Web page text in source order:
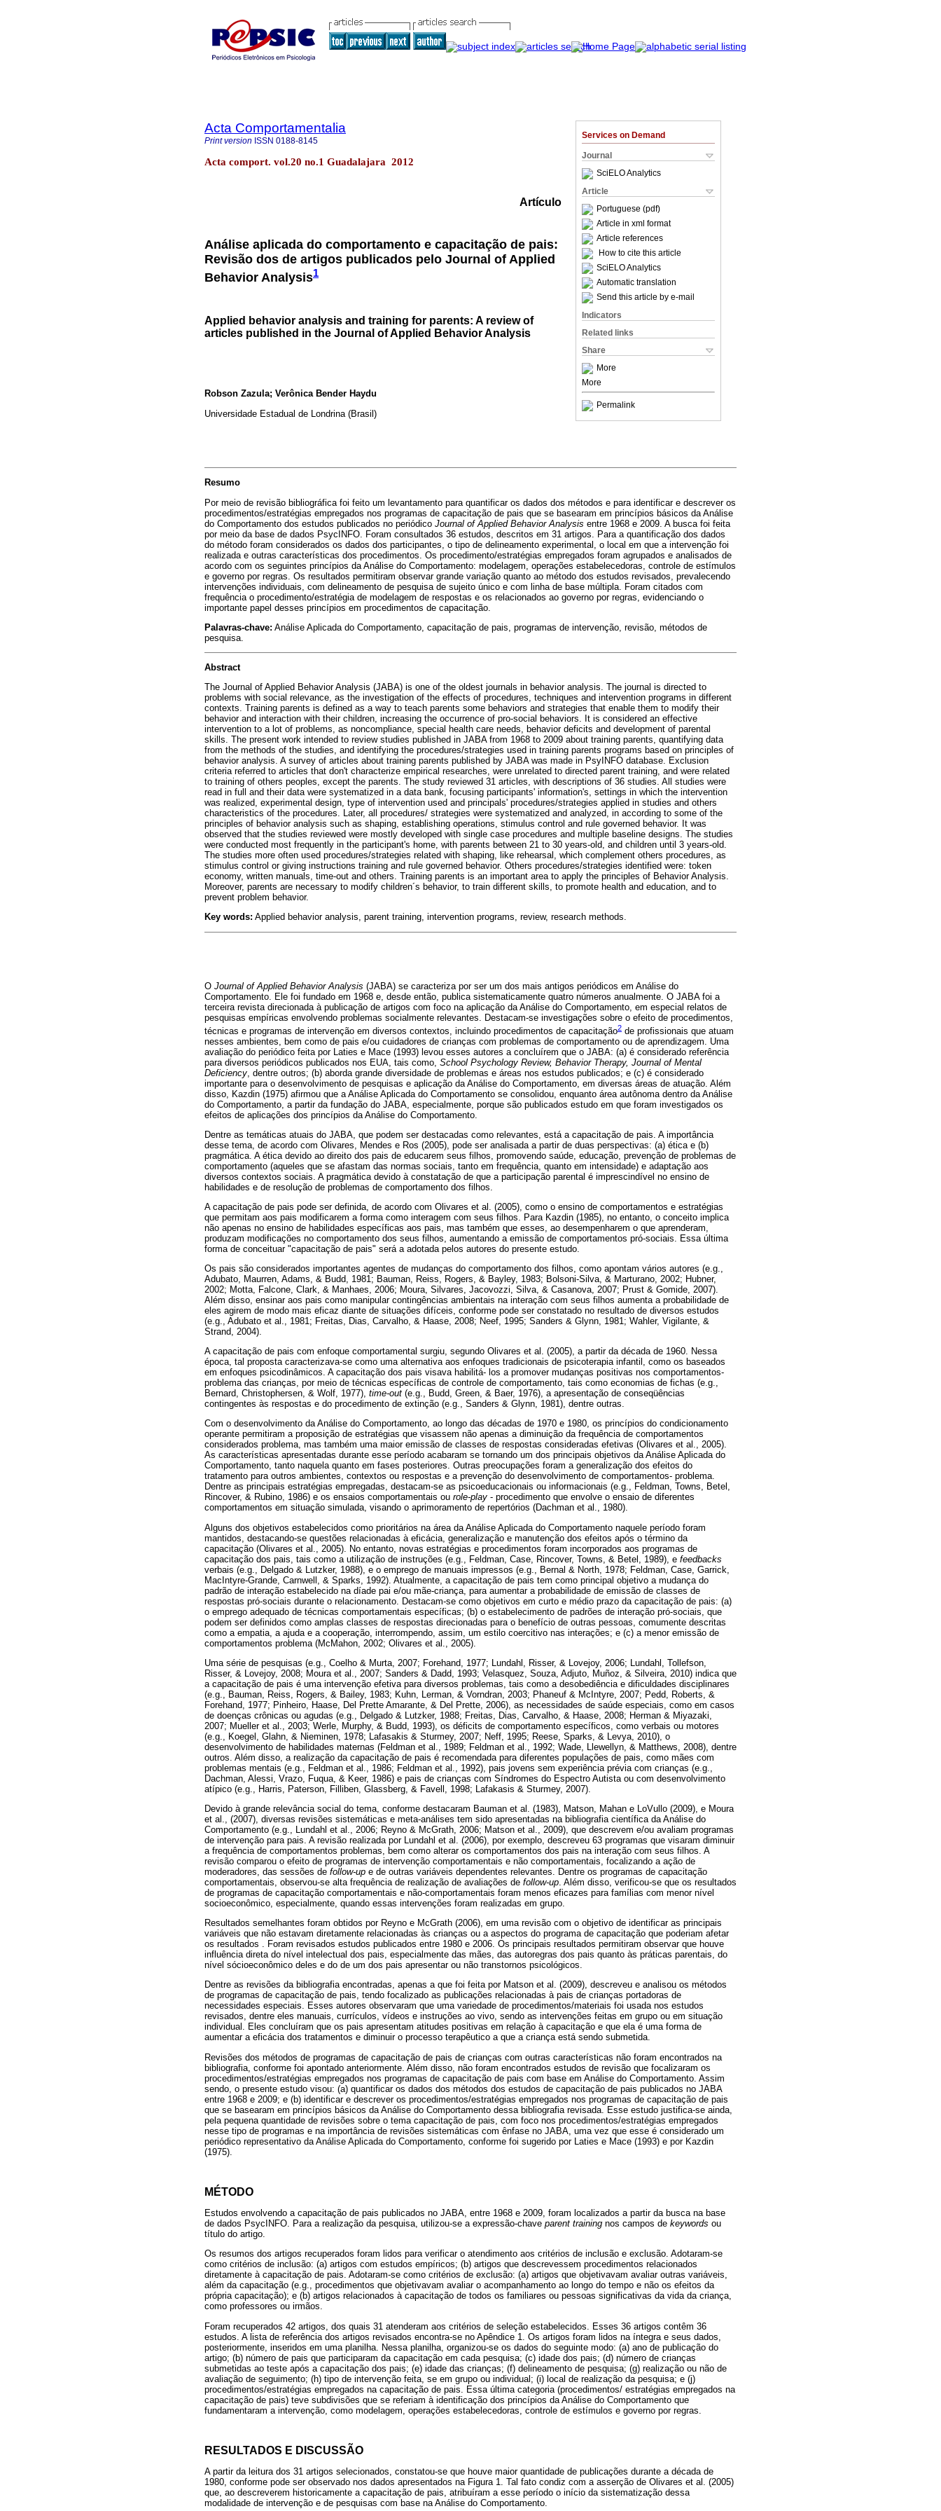
Services on Demand
Journal
SciELO Analytics
Article
Portuguese (pdf)
Article in xml format
Article references
How to cite this article
SciELO Analytics
Automatic translation
Send this article by e-mail
Indicators
Related links
Share
More
More
Permalink
Acta Comportamentalia
Print version ISSN 0188-8145
Acta comport. vol.20 no.1 Guadalajara 2012
Artículo
Análise aplicada do comportamento e capacitação de pais:
Revisão dos de artigos publicados pelo Journal of Applied
Behavior Analysis1
Applied behavior analysis and training for parents: A review of
articles published in the Journal of Applied Behavior Analysis
Robson Zazula; Verônica Bender Haydu
Universidade Estadual de Londrina (Brasil)
Resumo
Por meio de revisão bibliográfica foi feito um levantamento para quantificar os dados dos métodos e para identificar e descrever os
procedimentos/estratégias empregados nos programas de capacitação de pais que se basearam em princípios básicos da Análise
do Comportamento dos estudos publicados no periódico Journal of Applied Behavior Analysis entre 1968 e 2009. A busca foi feita
por meio da base de dados PsycINFO. Foram consultados 36 estudos, descritos em 31 artigos. Para a quantificação dos dados
do método foram considerados os dados dos participantes, o tipo de delineamento experimental, o local em que a intervenção foi
realizada e outras características dos procedimentos. Os procedimento/estratégias empregados foram agrupados e analisados de
acordo com os seguintes princípios da Análise do Comportamento: modelagem, operações estabelecedoras, controle de estímulos
e governo por regras. Os resultados permitiram observar grande variação quanto ao método dos estudos revisados, prevalecendo
intervenções individuais, com delineamento de pesquisa de sujeito único e com linha de base múltipla. Foram citados com
frequência o procedimento/estratégia de modelagem de respostas e os relacionados ao governo por regras, evidenciando o
importante papel desses princípios em procedimentos de capacitação.
Palavras-chave: Análise Aplicada do Comportamento, capacitação de pais, programas de intervenção, revisão, métodos de
pesquisa.
Abstract
The Journal of Applied Behavior Analysis (JABA) is one of the oldest journals in behavior analysis. The journal is directed to
problems with social relevance, as the investigation of the effects of procedures, techniques and intervention programs in different
contexts. Training parents is defined as a way to teach parents some behaviors and strategies that enable them to modify their
behavior and interaction with their children, increasing the occurrence of pro-social behaviors. It is considered an effective
intervention to a lot of problems, as noncompliance, special health care needs, behavior deficits and development of parental
skills. The present work intended to review studies published in JABA from 1968 to 2009 about training parents, quantifying data
from the methods of the studies, and identifying the procedures/strategies used in training parents programs based on principles of
behavior analysis. A survey of articles about training parents published by JABA was made in PsyINFO database. Exclusion
criteria referred to articles that don't characterize empirical researches, were unrelated to directed parent training, and were related
to training of others peoples, except the parents. The study reviewed 31 articles, with descriptions of 36 studies. All studies were
read in full and their data were systematized in a data bank, focusing participants' information's, settings in which the intervention
was realized, experimental design, type of intervention used and principals' procedures/strategies applied in studies and others
characteristics of the procedures. Later, all procedures/ strategies were systematized and analyzed, in according to some of the
principles of behavior analysis such as shaping, establishing operations, stimulus control and rule governed behavior. It was
observed that the studies reviewed were mostly developed with single case procedures and multiple baseline designs. The studies
were conducted most frequently in the participant's home, with parents between 21 to 30 years-old, and children until 3 years-old.
The studies more often used procedures/strategies related with shaping, like rehearsal, which complement others procedures, as
stimulus control or giving instructions training and rule governed behavior. Others procedures/strategies identified were: token
economy, written manuals, time-out and others. Training parents is an important area to apply the principles of Behavior Analysis.
Moreover, parents are necessary to modify children´s behavior, to train different skills, to promote health and education, and to
prevent problem behavior.
Key words: Applied behavior analysis, parent training, intervention programs, review, research methods.
O Journal of Applied Behavior Analysis (JABA) se caracteriza por ser um dos mais antigos periódicos em Análise do
Comportamento. Ele foi fundado em 1968 e, desde então, publica sistematicamente quatro números anualmente. O JABA foi a
terceira revista direcionada à publicação de artigos com foco na aplicação da Análise do Comportamento, em especial relatos de
pesquisas empíricas envolvendo problemas socialmente relevantes. Destacam-se investigações sobre o efeito de procedimentos,
técnicas e programas de intervenção em diversos contextos, incluindo procedimentos de capacitação2 de profissionais que atuam
nesses ambientes, bem como de pais e/ou cuidadores de crianças com problemas de comportamento ou de aprendizagem. Uma
avaliação do periódico feita por Laties e Mace (1993) levou esses autores a concluírem que o JABA: (a) é considerado referência
para diversos periódicos publicados nos EUA, tais como, School Psychology Review, Behavior Therapy, Journal of Mental
Deficiency , dentre outros; (b) aborda grande diversidade de problemas e áreas nos estudos publicados; e (c) é considerado
importante para o desenvolvimento de pesquisas e aplicação da Análise do Comportamento, em diversas áreas de atuação. Além
disso, Kazdin (1975) afirmou que a Análise Aplicada do Comportamento se consolidou, enquanto área autônoma dentro da Análise
do Comportamento, a partir da fundação do JABA, especialmente, porque são publicados estudo em que foram investigados os
efeitos de aplicações dos princípios da Análise do Comportamento.
Dentre as temáticas atuais do JABA, que podem ser destacadas como relevantes, está a capacitação de pais. A importância
desse tema, de acordo com Olivares, Mendes e Ros (2005), pode ser analisada a partir de duas perspectivas: (a) ética e (b)
pragmática. A ética devido ao direito dos pais de educarem seus filhos, promovendo saúde, educação, prevenção de problemas de
comportamento (aqueles que se afastam das normas sociais, tanto em frequência, quanto em intensidade) e adaptação aos
diversos contextos sociais. A pragmática devido à constatação de que a participação parental é imprescindível no ensino de
habilidades e de resolução de problemas de comportamento dos filhos.
A capacitação de pais pode ser definida, de acordo com Olivares et al. (2005), como o ensino de comportamentos e estratégias
que permitam aos pais modificarem a forma como interagem com seus filhos. Para Kazdin (1985), no entanto, o conceito implica
não apenas no ensino de habilidades específicas aos pais, mas também que esses, ao desempenharem o que aprenderam,
produzam modificações no comportamento dos seus filhos, aumentando a emissão de comportamentos pró-sociais. Essa última
forma de conceituar "capacitação de pais" será a adotada pelos autores do presente estudo.
Os pais são considerados importantes agentes de mudanças do comportamento dos filhos, como apontam vários autores (e.g.,
Adubato, Maurren, Adams, & Budd, 1981; Bauman, Reiss, Rogers, & Bayley, 1983; Bolsoni-Silva, & Marturano, 2002; Hubner,
2002; Motta, Falcone, Clark, & Manhaes, 2006; Moura, Silvares, Jacovozzi, Silva, & Casanova, 2007; Prust & Gomide, 2007).
Além disso, ensinar aos pais como manipular contingências ambientais na interação com seus filhos aumenta a probabilidade de
eles agirem de modo mais eficaz diante de situações difíceis, conforme pode ser constatado no resultado de diversos estudos
(e.g., Adubato et al., 1981; Freitas, Dias, Carvalho, & Haase, 2008; Neef, 1995; Sanders & Glynn, 1981; Wahler, Vigilante, &
Strand, 2004).
A capacitação de pais com enfoque comportamental surgiu, segundo Olivares et al. (2005), a partir da década de 1960. Nessa
época, tal proposta caracterizava-se como uma alternativa aos enfoques tradicionais de psicoterapia infantil, como os baseados
em enfoques psicodinâmicos. A capacitação dos pais visava habilitá- los a promover mudanças positivas nos comportamentos-
problema das crianças, por meio de técnicas específicas de controle de comportamento, tais como economias de fichas (e.g.,
Bernard, Christophersen, & Wolf, 1977), time-out (e.g., Budd, Green, & Baer, 1976), a apresentação de conseqüências
contingentes às respostas e do procedimento de extinção (e.g., Sanders & Glynn, 1981), dentre outras.
Com o desenvolvimento da Análise do Comportamento, ao longo das décadas de 1970 e 1980, os princípios do condicionamento
operante permitiram a proposição de estratégias que visassem não apenas a diminuição da frequência de comportamentos
considerados problema, mas também uma maior emissão de classes de respostas consideradas efetivas (Olivares et al., 2005).
As características apresentadas durante esse período acabaram se tornando um dos principais objetivos da Análise Aplicada do
Comportamento, tanto naquela quanto em fases posteriores. Outras preocupações foram a generalização dos efeitos do
tratamento para outros ambientes, contextos ou respostas e a prevenção do desenvolvimento de comportamentos- problema.
Dentre as principais estratégias empregadas, destacam-se as psicoeducacionais ou informacionais (e.g., Feldman, Towns, Betel,
Rincover, & Rubino, 1986) e os ensaios comportamentais ou role-play - procedimento que envolve o ensaio de diferentes
comportamentos em situação simulada, visando o aprimoramento de repertórios (Dachman et al., 1980).
Alguns dos objetivos estabelecidos como prioritários na área da Análise Aplicada do Comportamento naquele período foram
mantidos, destacando-se questões relacionadas à eficácia, generalização e manutenção dos efeitos após o término da
capacitação (Olivares et al., 2005). No entanto, novas estratégias e procedimentos foram incorporados aos programas de
capacitação dos pais, tais como a utilização de instruções (e.g., Feldman, Case, Rincover, Towns, & Betel, 1989), e feedbacks
verbais (e.g., Delgado & Lutzker, 1988), e o emprego de manuais impressos (e.g., Bernal & North, 1978; Feldman, Case, Garrick,
MacIntyre-Grande, Carnwell, & Sparks, 1992). Atualmente, a capacitação de pais tem como principal objetivo a mudança do
padrão de interação estabelecido na díade pai e/ou mãe-criança, para aumentar a probabilidade de emissão de classes de
respostas pró-sociais durante o relacionamento. Destacam-se como objetivos em curto e médio prazo da capacitação de pais: (a)
o emprego adequado de técnicas comportamentais específicas; (b) o estabelecimento de padrões de interação pró-sociais, que
podem ser definidos como amplas classes de respostas direcionadas para o benefício de outras pessoas, comumente descritas
como a empatia, a ajuda e a cooperação, interrompendo, assim, um estilo coercitivo nas interações; e (c) a menor emissão de
comportamentos problema (McMahon, 2002; Olivares et al., 2005).
Uma série de pesquisas (e.g., Coelho & Murta, 2007; Forehand, 1977; Lundahl, Risser, & Lovejoy, 2006; Lundahl, Tollefson,
Risser, & Lovejoy, 2008; Moura et al., 2007; Sanders & Dadd, 1993; Velasquez, Souza, Adjuto, Muñoz, & Silveira, 2010) indica que
a capacitação de pais é uma intervenção efetiva para diversos problemas, tais como a desobediência e dificuldades disciplinares
(e.g., Bauman, Reiss, Rogers, & Bailey, 1983; Kuhn, Lerman, & Vorndran, 2003; Phaneuf & McIntyre, 2007; Pedd, Roberts, &
Forehand, 1977; Pinheiro, Haase, Del Prette Amarante, & Del Prette, 2006), as necessidades de saúde especiais, como em casos
de doenças crônicas ou agudas (e.g., Delgado & Lutzker, 1988; Freitas, Dias, Carvalho, & Haase, 2008; Herman & Miyazaki,
2007; Mueller et al., 2003; Werle, Murphy, & Budd, 1993), os déficits de comportamento específicos, como verbais ou motores
(e.g., Koegel, Glahn, & Nieminen, 1978; Lafasakis & Sturmey, 2007; Neff, 1995; Reese, Sparks, & Levya, 2010), o
desenvolvimento de habilidades maternas (Feldman et al., 1989; Feldman et al., 1992; Wade, Llewellyn, & Matthews, 2008), dentre
outros. Além disso, a realização da capacitação de pais é recomendada para diferentes populações de pais, como mães com
problemas mentais (e.g., Feldman et al., 1986; Feldman et al., 1992), pais jovens sem experiência prévia com crianças (e.g.,
Dachman, Alessi, Vrazo, Fuqua, & Keer, 1986) e pais de crianças com Síndromes do Espectro Autista ou com desenvolvimento
atípico (e.g., Harris, Paterson, Filliben, Glassberg, & Favell, 1998; Lafakasis & Sturmey, 2007).
Devido à grande relevância social do tema, conforme destacaram Bauman et al. (1983), Matson, Mahan e LoVullo (2009), e Moura
et al., (2007), diversas revisões sistemáticas e meta-análises tem sido apresentadas na bibliografia científica da Análise do
Comportamento (e.g., Lundahl et al., 2006; Reyno & McGrath, 2006; Matson et al., 2009), que descrevem e/ou avaliam programas
de intervenção para pais. A revisão realizada por Lundahl et al. (2006), por exemplo, descreveu 63 programas que visaram diminuir
a frequência de comportamentos problemas, bem como alterar os comportamentos dos pais na interação com seus filhos. A
revisão comparou o efeito de programas de intervenção comportamentais e não comportamentais, focalizando a ação de
moderadores, das sessões de follow-up e de outras variáveis dependentes relevantes. Dentre os programas de capacitação
comportamentais, observou-se alta frequência de realização de avaliações de follow-up. Além disso, verificou-se que os resultados
de programas de capacitação comportamentais e não-comportamentais foram menos eficazes para famílias com menor nível
socioeconômico, especialmente, quando essas intervenções foram realizadas em grupo.
Resultados semelhantes foram obtidos por Reyno e McGrath (2006), em uma revisão com o objetivo de identificar as principais
variáveis que não estavam diretamente relacionadas às crianças ou a aspectos do programa de capacitação que poderiam afetar
os resultados . Foram revisados estudos publicados entre 1980 e 2006. Os principais resultados permitiram observar que houve
influência direta do nível intelectual dos pais, especialmente das mães, das autoregras dos pais quanto às práticas parentais, do
nível sócioeconômico deles e do de um dos pais apresentar ou não transtornos psicológicos.
Dentre as revisões da bibliografia encontradas, apenas a que foi feita por Matson et al. (2009), descreveu e analisou os métodos
de programas de capacitação de pais, tendo focalizado as publicações relacionadas à pais de crianças portadoras de
necessidades especiais. Esses autores observaram que uma variedade de procedimentos/materiais foi usada nos estudos
revisados, dentre eles manuais, currículos, vídeos e instruções ao vivo, sendo as intervenções feitas em grupo ou em situação
individual. Eles concluíram que os pais apresentam atitudes positivas em relação à capacitação e que ela é uma forma de
aumentar a eficácia dos tratamentos e diminuir o processo terapêutico a que a criança está sendo submetida.
Revisões dos métodos de programas de capacitação de pais de crianças com outras características não foram encontrados na
bibliografia, conforme foi apontado anteriormente. Além disso, não foram encontrados estudos de revisão que focalizaram os
procedimentos/estratégias empregados nos programas de capacitação de pais com base em Análise do Comportamento. Assim
sendo, o presente estudo visou: (a) quantificar os dados dos métodos dos estudos de capacitação de pais publicados no JABA
entre 1968 e 2009; e (b) identificar e descrever os procedimentos/estratégias empregados nos programas de capacitação de pais
que se basearam em princípios básicos da Análise do Comportamento dessa bibliografia revisada. Esse estudo justifica-se ainda,
pela pequena quantidade de revisões sobre o tema capacitação de pais, com foco nos procedimentos/estratégias empregados
nesse tipo de programas e na importância de revisões sistemáticas com ênfase no JABA, uma vez que esse é considerado um
periódico representativo da Análise Aplicada do Comportamento, conforme foi sugerido por Laties e Mace (1993) e por Kazdin
(1975).
MÉTODO
Estudos envolvendo a capacitação de pais publicados no JABA, entre 1968 e 2009, foram localizados a partir da busca na base
de dados PsycINFO. Para a realização da pesquisa, utilizou-se a expressão-chave parent training nos campos de keywords ou
título do artigo.
Os resumos dos artigos recuperados foram lidos para verificar o atendimento aos critérios de inclusão e exclusão. Adotaram-se
como critérios de inclusão: (a) artigos com estudos empíricos; (b) artigos que descrevessem procedimentos relacionados
diretamente à capacitação de pais. Adotaram-se como critérios de exclusão: (a) artigos que objetivavam avaliar outras variáveis,
além da capacitação (e.g., procedimentos que objetivavam avaliar o acompanhamento ao longo do tempo e não os efeitos da
própria capacitação); e (b) artigos relacionados à capacitação de todos os familiares ou pessoas significativas da vida da criança,
como professores ou irmãos.
Foram recuperados 42 artigos, dos quais 31 atenderam aos critérios de seleção estabelecidos. Esses 36 artigos contêm 36
estudos. A lista de referência dos artigos revisados encontra-se no Apêndice 1. Os artigos foram lidos na íntegra e seus dados,
posteriormente, inseridos em uma planilha. Nessa planilha, organizou-se os dados do seguinte modo: (a) ano de publicação do
artigo; (b) número de pais que participaram da capacitação em cada pesquisa; (c) idade dos pais; (d) número de crianças
submetidas ao teste após a capacitação dos pais; (e) idade das crianças; (f) delineamento de pesquisa; (g) realização ou não de
avaliação de seguimento; (h) tipo de intervenção feita, se em grupo ou individual; (i) local de realização da pesquisa; e (j)
procedimentos/estratégias empregados na capacitação de pais. Essa última categoria (procedimentos/ estratégias empregados na
capacitação de pais) teve subdivisões que se referiam à identificação dos princípios da Análise do Comportamento que
fundamentaram a intervenção, como modelagem, operações estabelecedoras, controle de estímulos e governo por regras.
RESULTADOS E DISCUSSÃO
A partir da leitura dos 31 artigos selecionados, constatou-se que houve maior quantidade de publicações durante a década de
1980, conforme pode ser observado nos dados apresentados na Figura 1. Tal fato condiz com a asserção de Olivares et al. (2005)
que, ao descreverem historicamente a capacitação de pais, atribuíram a esse período o início da sistematização dessa
modalidade de intervenção e de pesquisas com base na Análise do Comportamento.